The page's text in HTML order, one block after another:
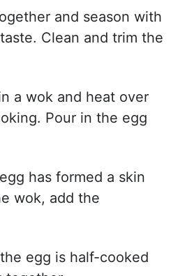
and season with
Clean and trim the
a wok and heat over
Pour in the egg
has formed a skin
wok, add the
egg is half-cooked